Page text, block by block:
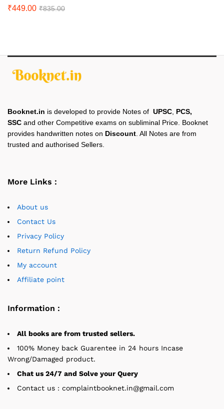
₹449.00 ₹835.00
Booknet.in is developed to provide Notes of UPSC, PCS,
SSC and other Competitive exams on subliminal Price. Booknet
provides handwritten notes on Discount. All Notes are from
trusted and authorised Sellers.
More Links :
About us
Contact Us
Privacy Policy
Return Refund Policy
My account
Affiliate point
Information :
All books are from trusted sellers.
100% Money back Guarentee in 24 hours Incase
Wrong/Damaged product.
Chat us 24/7 and Solve your Query
Contact us : complaintbooknet.in@gmail.com